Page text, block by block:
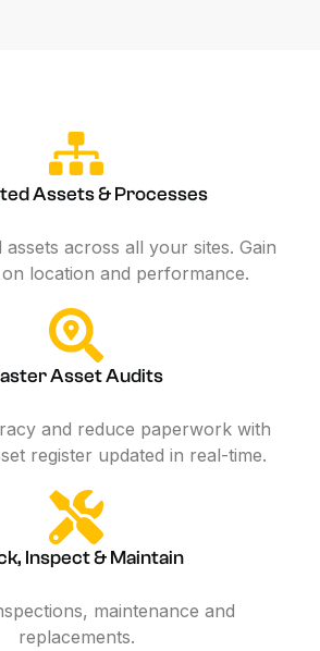
Assets & Processes
assets across all your sites. Gain
location and performance.
Asset Audits
and reduce paperwork with
register updated in real-time.
Inspect & Maintain
maintenance and
replacements.